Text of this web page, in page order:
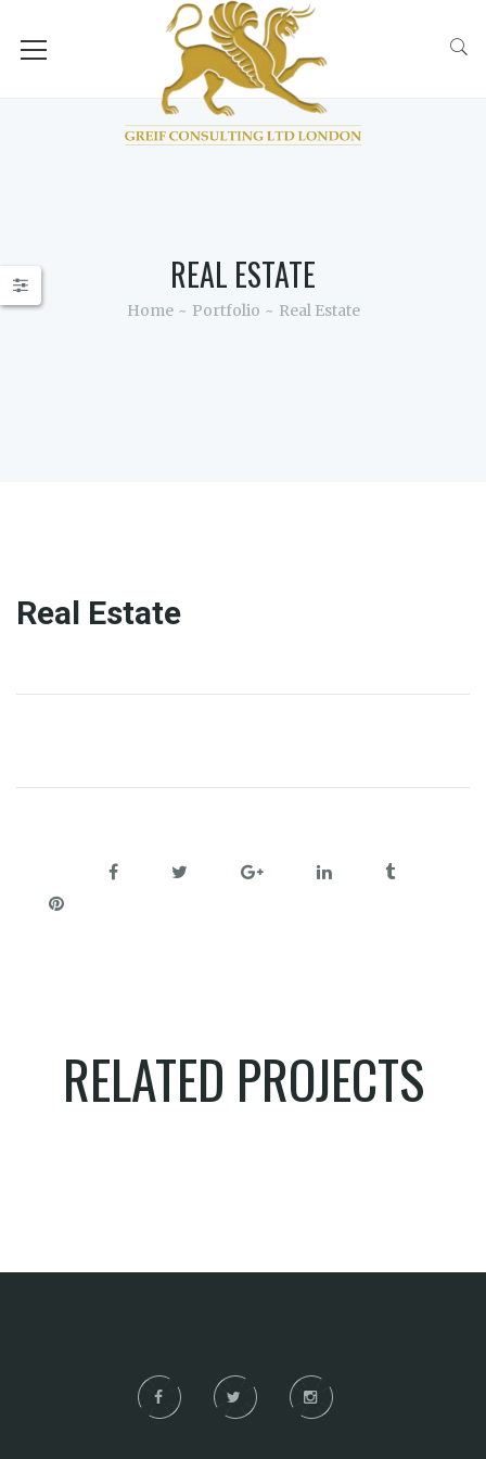
REAL ESTATE
Home Portfolio Real Estate
Real Estate
RELATED PROJECTS